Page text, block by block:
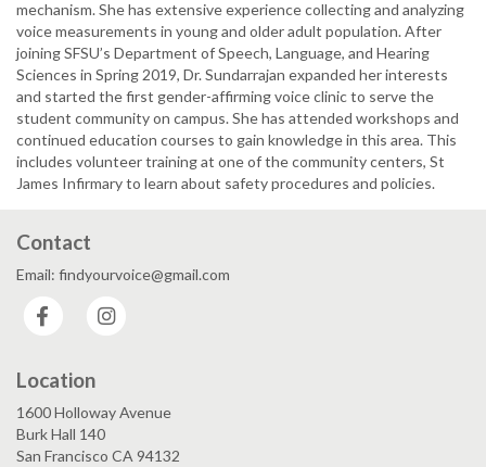
mechanism. She has extensive experience collecting and analyzing
voice measurements in young and older adult population. After
joining SFSU’s Department of Speech, Language, and Hearing
Sciences in Spring 2019, Dr. Sundarrajan expanded her interests
and started the first gender-affirming voice clinic to serve the
student community on campus. She has attended workshops and
continued education courses to gain knowledge in this area. This
includes volunteer training at one of the community centers, St
James Infirmary to learn about safety procedures and policies.
Contact
Email: findyourvoice@gmail.com
Facebook
Location
1600 Holloway Avenue
Burk Hall 140
San Francisco CA 94132